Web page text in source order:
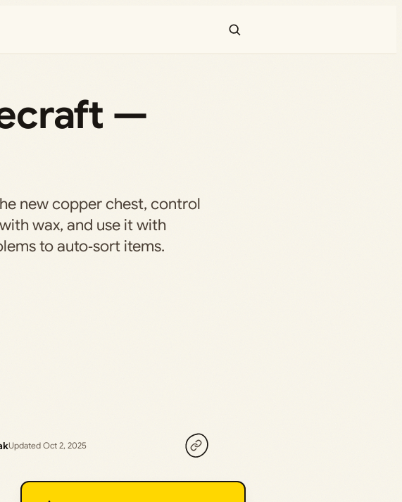
—
new copper chest, control
wax, and use it with
to auto‑sort items.
Updated Oct 2, 2025